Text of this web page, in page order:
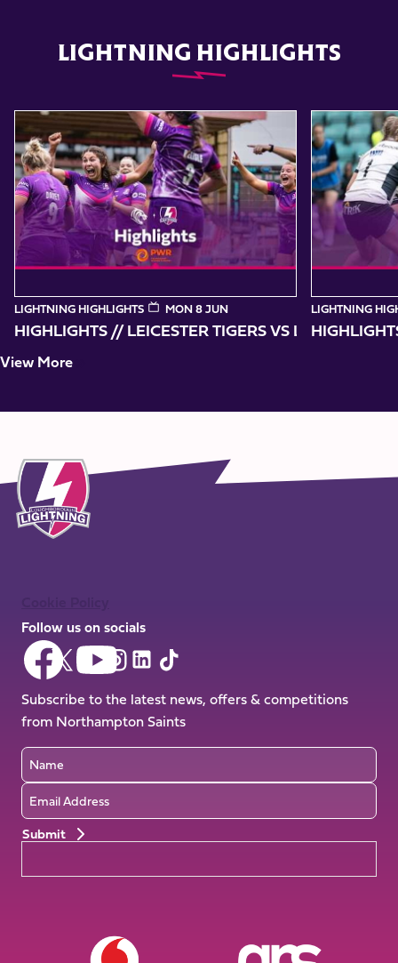
LIGHTNING HIGHLIGHTS
Item
Highlights // Leicester Tigers vs Loughborough Lightning
LIGHTNING HIGHLIGHTS MON 8 JUN
HIGHLIGHTS // LEICESTER TIGERS VS
Highlights //
LIGHTNING
View More
Follow us on socials
Follow
us
on
Facebook
Follow
us
on
X
(Twitter)
Follow
us
on
YouTube
Follow
us
on
Instagram
Follow
on
LinkedIn
Follow
us
on
TikTok
Subscribe to the latest news, offers & competitions
from Northampton Saints
Name
Email